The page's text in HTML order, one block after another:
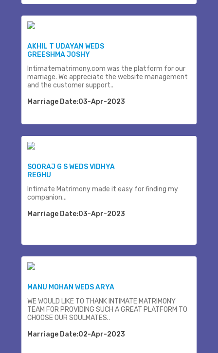
AKHIL T UDAYAN WEDS
GREESHMA JOSHY
Intimatematrimony.com was the platform for our
marriage. We appreciate the website management
and the customer support..
Marriage Date:03-Apr-2023
SOORAJ G S WEDS VIDHYA
REGHU
Intimate Matrimony made it easy for finding my
companion...
Marriage Date:03-Apr-2023
MANU MOHAN WEDS ARYA
WE WOULD LIKE TO THANK INTIMATE MATRIMONY
TEAM FOR PROVIDING SUCH A GREAT PLATFORM TO
CHOOSE OUR SOULMATES..
Marriage Date:02-Apr-2023